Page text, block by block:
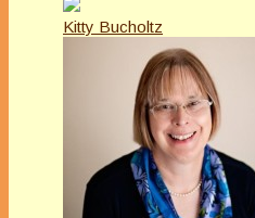
Kitty Bucholtz